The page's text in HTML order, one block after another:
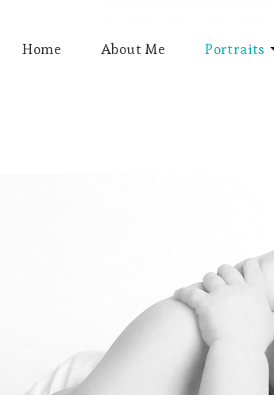
Home About Me Portraits